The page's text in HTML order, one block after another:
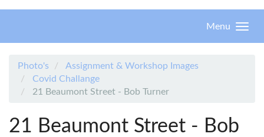
Menu
Photo's
Assignment & Workshop Images
Covid Challange
21 Beaumont Street - Bob Turner
21 Beaumont Street - Bob